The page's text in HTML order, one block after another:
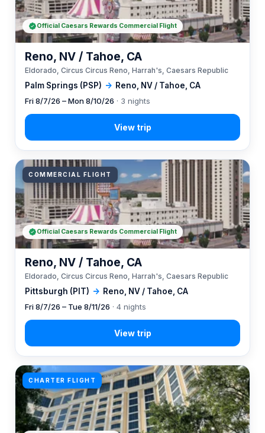
Palm Springs (PSP) → Reno, NV / Tahoe, CA
Reno, NV / Tahoe, CA
Eldorado, Circus Circus Reno, Harrah's, Caesars Republic
Fri 8/7/26 – Mon 8/10/26 · 3 nights
Official Caesars Rewards Commercial Flight
COMMERCIAL FLIGHT
Pittsburgh (PIT) → Reno, NV / Tahoe, CA
Reno, NV / Tahoe, CA
Eldorado, Circus Circus Reno, Harrah's, Caesars Republic
Fri 8/7/26 – Tue 8/11/26 · 4 nights
Official Caesars Rewards Commercial Flight
CHARTER FLIGHT